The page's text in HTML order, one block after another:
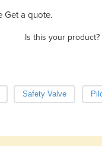
Get a quote.
Is this your product?
Safety Valve